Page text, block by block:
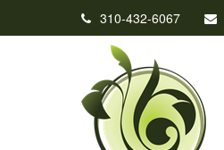
310-432-6067